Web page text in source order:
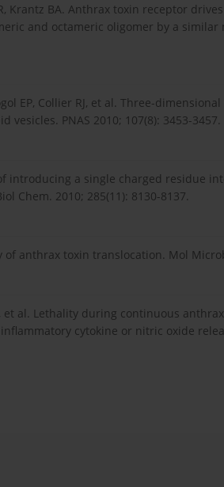
Krantz BA. Anthrax toxin receptor
and octameric oligomer by a similar
EP, Collier RJ, et al. Three-
PNAS 2010; 107(8): 3453-3457.
of introducing a single charged residue
Chem. 2010; 285(11): 8130-8137.
anthrax toxin translocation. Mol
et al. Lethality during continuous
cytokine or nitric oxide